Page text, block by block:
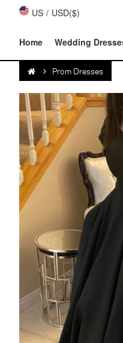
US / USD($)
Home Wedding
Prom Dresses